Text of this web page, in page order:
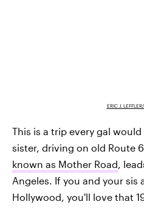
ERIC J.
This is a trip every gal
sister, driving on old Route
known as Mother Road,
Angeles. If you and your sis
Hollywood, you'll love that